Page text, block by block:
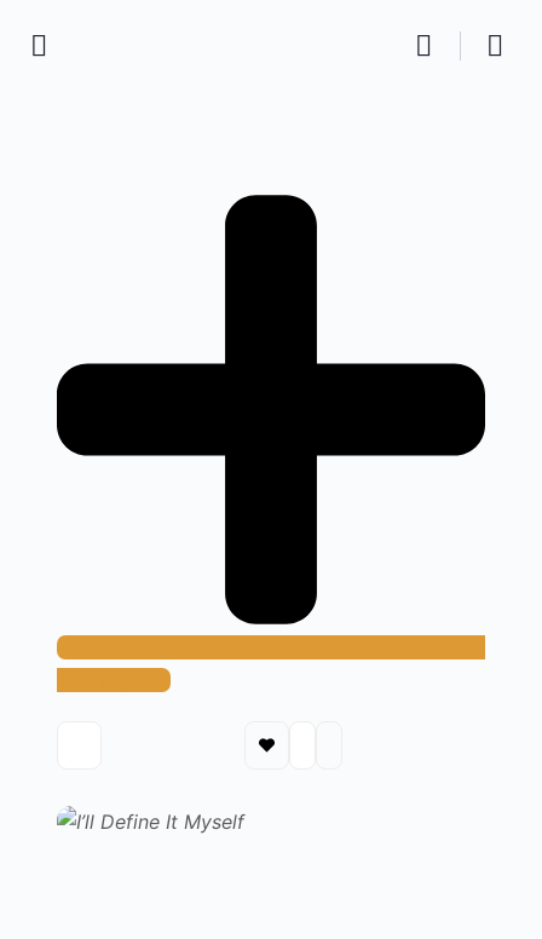
Add Method